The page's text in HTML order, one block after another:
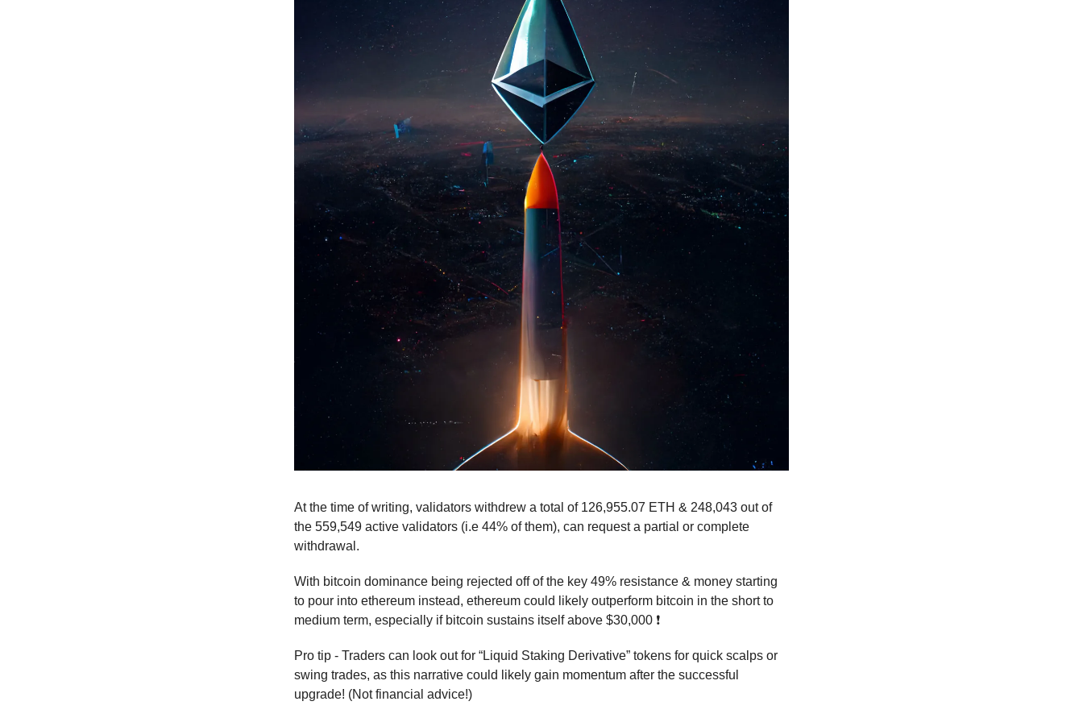
At the time of writing, validators withdrew a total of 126,955.07 ETH & 248,043 out of
the 559,549 active validators (i.e 44% of them), can request a partial or complete
withdrawal.
With bitcoin dominance being rejected off of the key 49% resistance & money starting
to pour into ethereum instead, ethereum could likely outperform bitcoin in the short to
medium term, especially if bitcoin sustains itself above $30,000 ❗
Pro tip - Traders can look out for “Liquid Staking Derivative” tokens for quick scalps or
swing trades, as this narrative could likely gain momentum after the successful
upgrade! (Not financial advice!)